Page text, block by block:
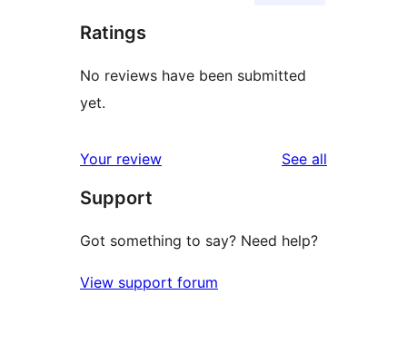
Ratings
No reviews have been submitted
yet.
Your review See all
Support
Got something to say? Need help?
View support forum